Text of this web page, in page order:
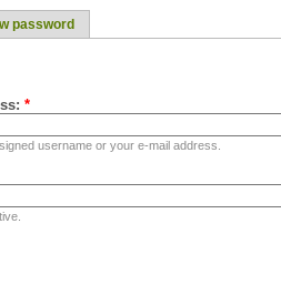
password
*
username or your e-mail address.